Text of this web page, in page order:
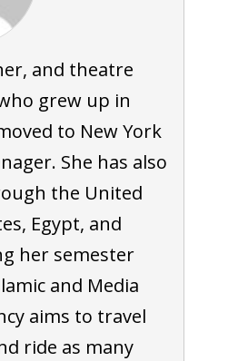
and theatre
grew up in
to New York
She has also
the United
Egypt, and
her semester
and Media
aims to travel
ride as many